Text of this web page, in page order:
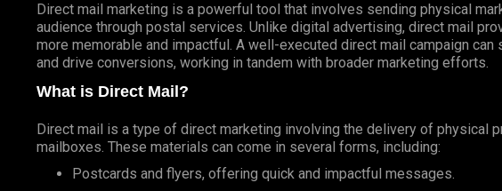
Direct mail marketing is a powerful tool that involves sending physical
audience through postal services. Unlike digital advertising, direct mail
more memorable and impactful. A well-executed direct mail campaign
and drive conversions, working in tandem with broader marketing efforts.
What is Direct Mail?
Direct mail is a type of direct marketing involving the delivery of physical
mailboxes. These materials can come in several forms, including:
Postcards and flyers, offering quick and impactful messages.